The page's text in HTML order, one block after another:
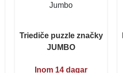
Jumbo
Triediče puzzle značky
JUMBO
Inom 14 dagar